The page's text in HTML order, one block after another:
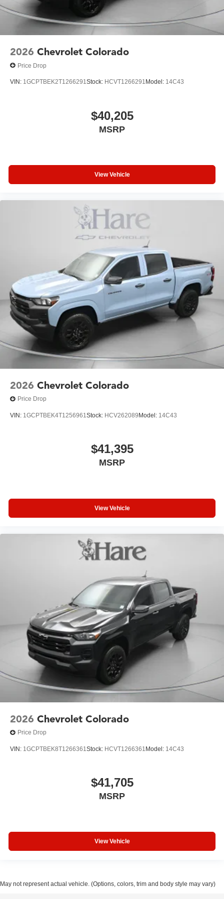
experience this truck firsthand and discuss how it meets
your specific needs and lifestyle.
2026 Chevrolet Colorado
Price Drop
VIN: 1GCPTBEK2T1266291Stock: HCVT1266291 Model: 14C43
$40,205
MSRP
View Vehicle
2026 Chevrolet Colorado
Price Drop
VIN: 1GCPTBEK4T1256961 Stock: HCV262089Model: 14C43
$41,395
MSRP
View Vehicle
2026 Chevrolet Colorado
Price Drop
VIN: 1GCPTBEK8T1266361 Stock: HCVT1266361 Model: 14C43
$41,705
MSRP
View Vehicle
May not represent actual vehicle. (Options, colors, trim and body style may vary)